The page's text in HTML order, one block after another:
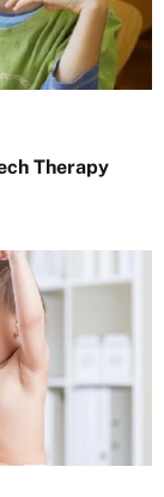
Therapy